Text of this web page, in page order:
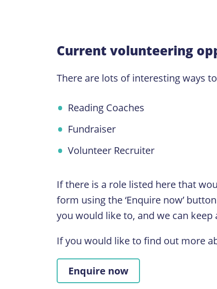
Current volunteering
There are lots of interesting ways
Reading Coaches
Fundraiser
Volunteer Recruiter
If there is a role listed here that
form using the ‘Enquire now’
you would like to, and we can
If you would like to find out more
Enquire now